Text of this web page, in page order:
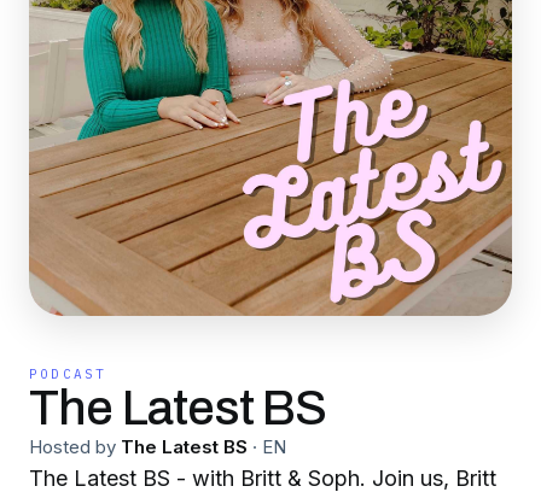
PODCAST
The Latest BS
Hosted by The Latest BS · EN
The Latest BS - with Britt & Soph. Join us, Britt